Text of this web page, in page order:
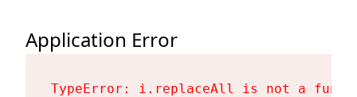
Application Error
TypeError: i.replaceAll is not a